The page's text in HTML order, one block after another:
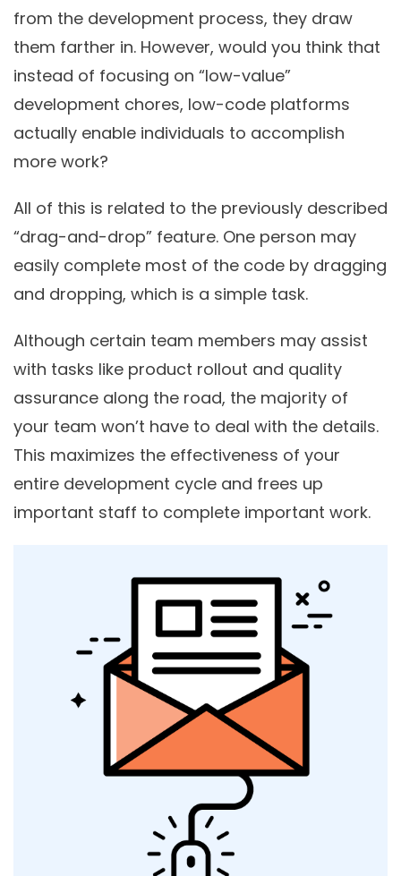
from the development process, they draw
them farther in. However, would you think that
instead of focusing on “low-value”
development chores, low-code platforms
actually enable individuals to accomplish
more work?
All of this is related to the previously described
“drag-and-drop” feature. One person may
easily complete most of the code by dragging
and dropping, which is a simple task.
Although certain team members may assist
with tasks like product rollout and quality
assurance along the road, the majority of
your team won’t have to deal with the details.
This maximizes the effectiveness of your
entire development cycle and frees up
important staff to complete important work.